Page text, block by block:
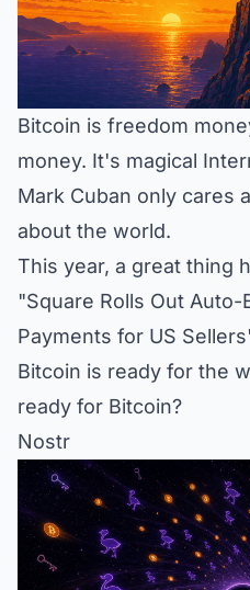
Bitcoin is freedom
money. It's magical
Mark Cuban only cares
about the world.
This year, a great thing
"Square Rolls Out Auto-
Payments for US
Bitcoin is ready for the
ready for Bitcoin?
Nostr